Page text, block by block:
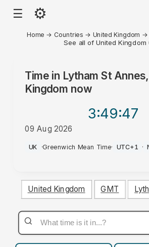
☰ ⚙
Home → Countries → United Kingdom →
See all of United Kingdom
Time in Lytham St
Kingdom now
3:49:47
09 Aug 2026
PM
UK ·Greenwich Mean Time· UTC+1 ·
United Kingdom GMT